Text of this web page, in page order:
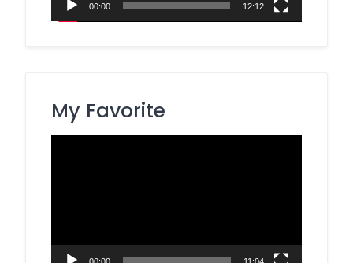
00:00 12:12
My Favorite